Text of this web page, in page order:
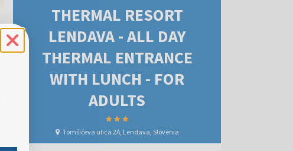
THERMAL RESORT
LENDAVA - ALL DAY
THERMAL ENTRANCE
WITH LUNCH - FOR
ADULTS
Tomšičeva ulica 2A, Lendava, Slovenia